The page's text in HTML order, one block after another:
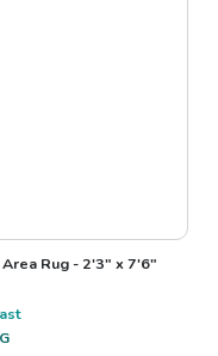
Rug - 2'3" x 7'6"